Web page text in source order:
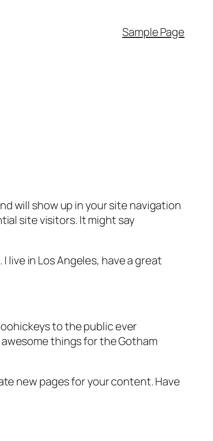
Sample Page
will show up in your site navigation
site visitors. It might say
live in Los Angeles, have a great
to the public ever
things for the Gotham
new pages for your content. Have